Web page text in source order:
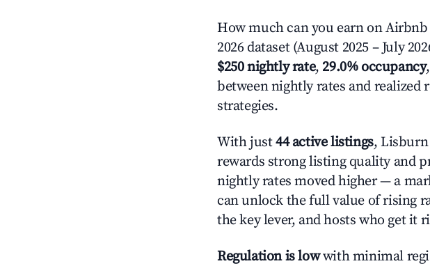
How much can you earn on
2026 dataset (August 2025 – July
$250 nightly rate, 29.0% occupancy
between nightly rates and realized
strategies.
With just44 active listings, Lisburn
rewards strong listing quality and
nightly rates moved higher — a
can unlock the full value of rising
the key lever, and hosts who get it
Regulation is lowwith minimal